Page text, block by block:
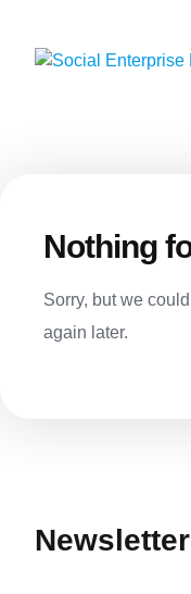
content
Nothing
Sorry, but we
again later.